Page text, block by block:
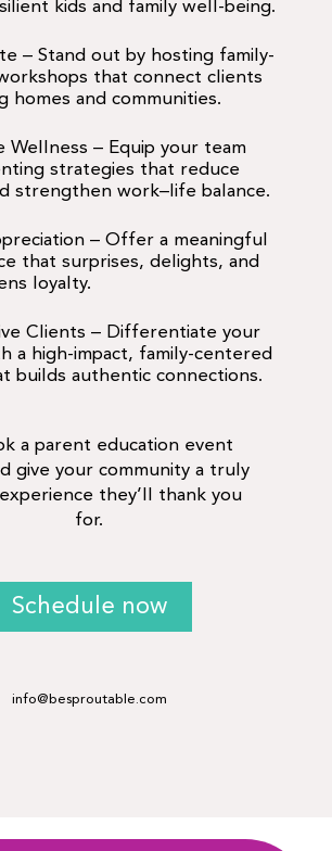
kids and family well-being.
– Stand out by hosting family-
that connect clients
homes and communities.
Wellness – Equip your team
strategies that reduce
strengthen work–life balance.
– Offer a meaningful
that surprises, delights, and
loyalty.
Clients – Differentiate your
a high-impact, family-centered
builds authentic connections.
a parent education event
give your community a truly
they’ll thank you
for.
Schedule now
info@besproutable.com